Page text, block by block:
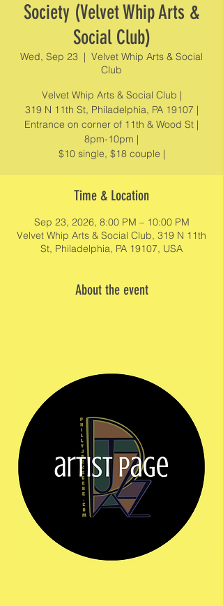
Society (Velvet Whip Arts &
Social Club)
Wed, Sep 23
  |
Velvet Whip Arts & Social
Club
Velvet Whip Arts & Social Club |
319 N 11th St, Philadelphia, PA 19107 |
Entrance on corner of 11th & Wood St |
8pm-10pm |
$10 single, $18 couple |
Time & Location
Sep 23, 2026, 8:00 PM – 10:00 PM
Velvet Whip Arts & Social Club, 319 N 11th
St, Philadelphia, PA 19107, USA
About the event